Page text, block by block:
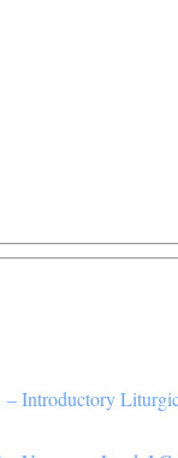
– Introductory